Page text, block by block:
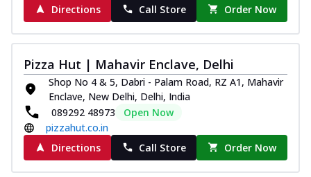
Directions
Call Store Order Now
Pizza Hut | Mahavir Enclave, Delhi
Shop No 4 & 5, Dabri - Palam Road, RZ A1, Mahavir
Enclave, New Delhi, Delhi, India
089292 48973
Open Now
pizzahut.co.in
Directions
Call Store Order Now